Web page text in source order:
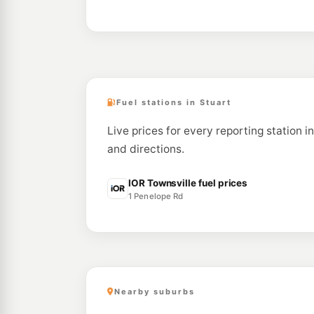
Fuel stations in Stuart
Live prices for every reporting station
and directions.
IOR Townsville fuel prices
1 Penelope Rd
Nearby suburbs